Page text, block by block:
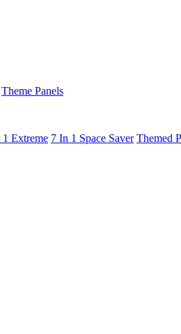
Theme Panels
1 Extreme 7 In 1 Space Saver Themed